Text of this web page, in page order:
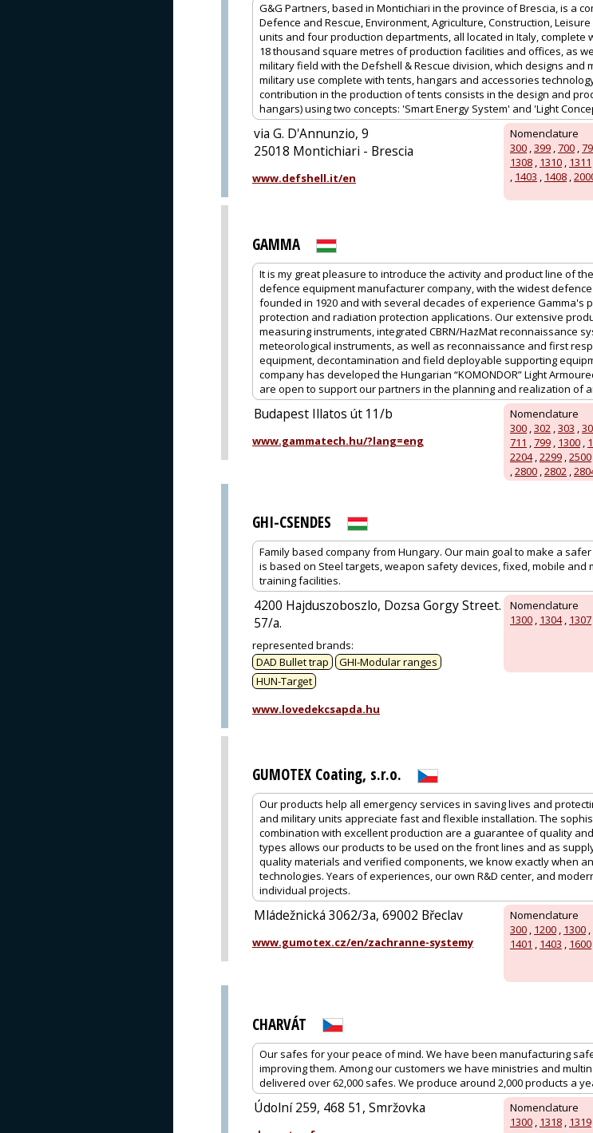
G&G Partners, based in Montichiari in the province of Brescia, is a
Defence and Rescue, Environment, Agriculture, Construction,
units and four production departments, all located in Italy, complete
18 thousand square metres of production facilities and offices, as
military field with the Defshell & Rescue division, which designs
military use complete with tents, hangars and accessories
contribution in the production of tents consists in the design and
hangars) using two concepts: 'Smart Energy System' and 'Light
Nomenclature
300 ,399 ,700 ,
1308 , 1310 , 1311
, 1403 , 1408 ,
via G. D'Annunzio, 9
25018 Montichiari - Brescia
www.defshell.it/en
GAMMA
It is my great pleasure to introduce the activity and product line of
defence equipment manufacturer company, with the widest
founded in 1920 and with several decades of experience Gamma's
protection and radiation protection applications. Our extensive
measuring instruments, integrated CBRN/HazMat reconnaissance
meteorological instruments, as well as reconnaissance and first
equipment, decontamination and field deployable supporting
company has developed the Hungarian “KOMONDOR” Light
are open to support our partners in the planning and realization of
Nomenclature
300 ,302 ,303 ,
711 ,799 , 1300 ,
2204,2299 ,2500
,2800 ,2802 ,
Budapest Illatos út 11/b
www.gammatech.hu/?lang=eng
GHI-CSENDES
Family based company from Hungary. Our main goal to make a
is based on Steel targets, weapon safety devices, fixed, mobile
training facilities.
Nomenclature
1300 , 1304, 1307
4200 Hajduszoboszlo, Dozsa Gorgy Street.
57/a.
represented brands:
DAD Bullet trap
GHI-Modular ranges
HUN-Target
www.lovedekcsapda.hu
GUMOTEX Coating, s.r.o.
Our products help all emergency services in saving lives and
and military units appreciate fast and flexible installation. The
combination with excellent production are a guarantee of quality
types allows our products to be used on the front lines and as
quality materials and verified components, we know exactly when
technologies. Years of experiences, our own R&D center, and
individual projects.
Nomenclature
300 , 1200 , 1300 ,
1401 , 1403 , 1600
Mládežnická 3062/3a, 69002 Břeclav
www.gumotex.cz/en/zachranne-systemy
CHARVÁT
Our safes for your peace of mind. We have been manufacturing
improving them. Among our customers we have ministries and
delivered over 62,000 safes. We produce around 2,000 products a
Nomenclature
1300 1318 1319
Údolní 259, 468 51, Smržovka